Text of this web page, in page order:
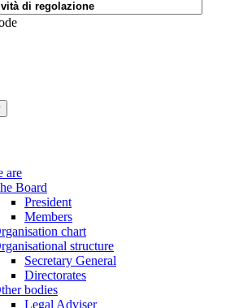
are
Board
President
Members
chart
structure
Secretary General
Directorates
bodies
Legal Adviser